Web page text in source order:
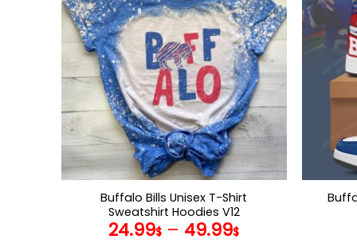
variants.
The
options
may
be
chosen
on
the
product
page
Buffalo Bills Unisex T-Shirt
Sweatshirt Hoodies V12
24.99$ – 49.99$